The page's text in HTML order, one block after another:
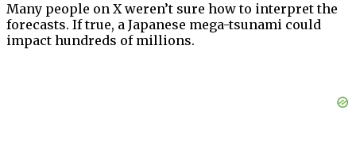
Many people on X weren’t sure how to interpret the
forecasts. If true, a Japanese mega-tsunami could
impact hundreds of millions.